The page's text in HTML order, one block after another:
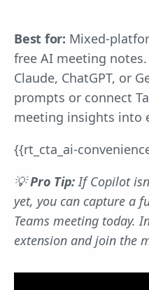
Best for: Mixed-
free AI meeting
Claude, ChatGPT, or
prompts or connect
meeting insights into
{{rt_cta_ai-
💡Pro Tip: If Copilot
yet, you can capture a
Teams meeting today.
extension and join the